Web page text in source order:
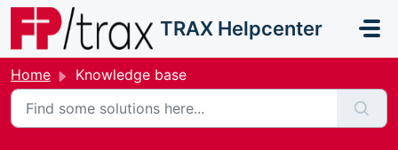
Skip to main content
TRAX Helpcenter
Home Knowledge base